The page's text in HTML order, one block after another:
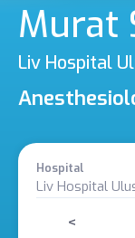
Murat
Liv Hospital
Hospital
Liv Hospital
<